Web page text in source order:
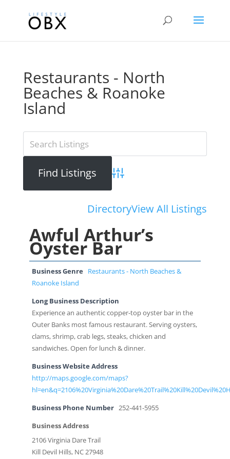
Restaurants - North
Beaches & Roanoke
Island
Advanced Search
DirectoryView All Listings
Awful Arthur’s
Oyster Bar
Business Genre
Restaurants - North Beaches &
Roanoke Island
Long Business Description
Experience an authentic copper-top oyster bar in the
Outer Banks most famous restaurant. Serving oysters,
clams, shrimp, crab legs, steaks, chicken and
sandwiches. Open for lunch & dinner.
Business Website Address
http://maps.google.com/maps?
Business Phone Number 252-441-5955
Business Address
2106 Virginia Dare Trail
Kill Devil Hills, NC 27948